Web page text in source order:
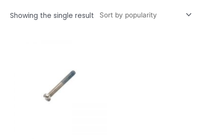
Showing the single result